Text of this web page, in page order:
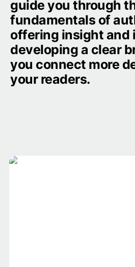
guide you through
fundamentals of
offering insight and
developing a clear
you connect more
your readers.
Session 1; Insight and story